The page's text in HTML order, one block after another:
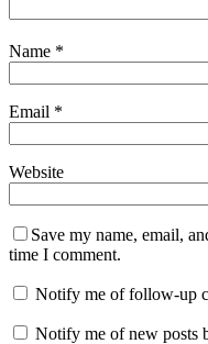
Name *
Email *
Website
Save my name, email,
time I comment.
Notify me of follow-up
Notify me of new posts